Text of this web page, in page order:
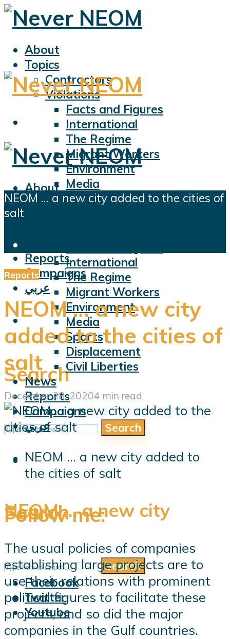
About
Topics
Contractors
Violations
Facts and Figures
International
The Regime
Migrant Workers
Environment
Media
Sports
Reports
Campaigns
عربي
Search
Search
Follow me:
Follow me:
Facebook
Twitter
Youtube
About
Topics
International
The Regime
Migrant Workers
Environment
Media
Sports
Displacement
Civil Liberties
News
Reports
Campaigns
عربي
Search
Search
NEOM … a new city added to the cities of
salt
Reports
NEOM … a new city
added to the cities of
salt
December 28, 20204 min read
NEOM ... a new city added to
the cities of salt
NEOM … a new city
The usual policies of companies
establishing large projects are to
use their relations with prominent
political figures to facilitate these
projects, and so did the major
companies in the Gulf countries.